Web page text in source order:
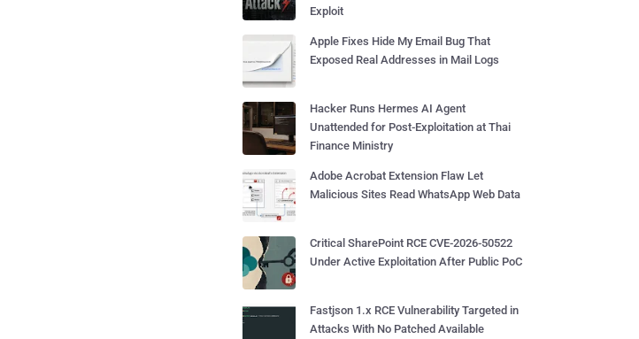
Exploit
Apple Fixes Hide My Email Bug That
Exposed Real Addresses in Mail Logs
Hacker Runs Hermes AI Agent
Unattended for Post-Exploitation at Thai
Finance Ministry
Adobe Acrobat Extension Flaw Let
Malicious Sites Read WhatsApp Web Data
Critical SharePoint RCE CVE-2026-50522
Under Active Exploitation After Public PoC
Fastjson 1.x RCE Vulnerability Targeted in
Attacks With No Patched Available